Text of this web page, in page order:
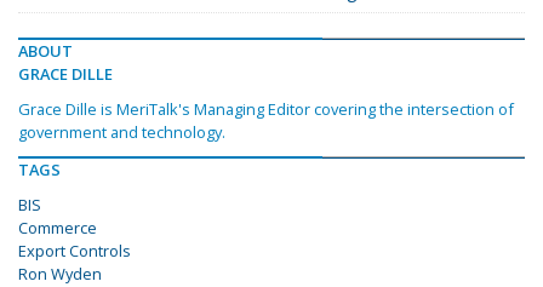
ABOUT
GRACE DILLE
Grace Dille is MeriTalk's Managing Editor covering the intersection of
government and technology.
TAGS
BIS
Commerce
Export Controls
Ron Wyden